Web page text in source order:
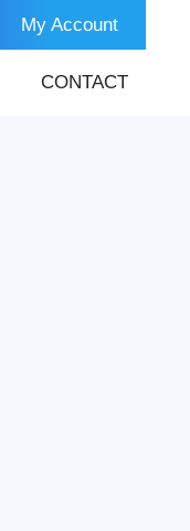
My Account
CONTACT